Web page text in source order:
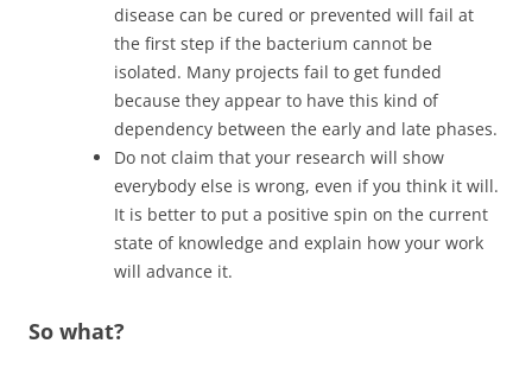
disease can be cured or prevented will fail at
the first step if the bacterium cannot be
isolated. Many projects fail to get funded
because they appear to have this kind of
dependency between the early and late phases.
Do not claim that your research will show
everybody else is wrong, even if you think it will.
It is better to put a positive spin on the current
state of knowledge and explain how your work
will advance it.
So what?